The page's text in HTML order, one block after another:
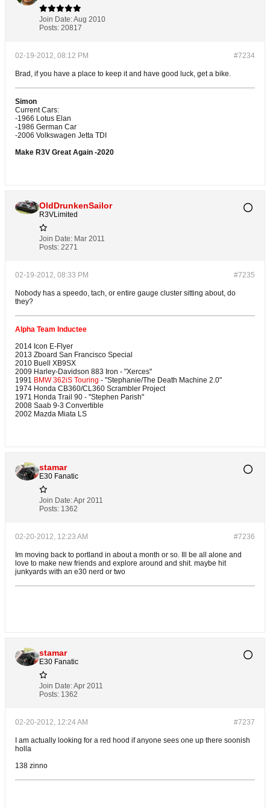
Join Date:Aug 2010
Posts: 20817
#7234
02-19-2012, 08:12 PM
Brad, if you have a place to keep it and have good luck, get a bike.
Simon
Current Cars:
-1966 Lotus Elan
-1986 German Car
-2006 Volkswagen Jetta TDI
Make R3V Great Again -2020
OldDrunkenSailor
R3VLimited
Join Date: Mar 2011
Posts: 2271
#7235
02-19-2012, 08:33 PM
Nobody has a speedo, tach, or entire gauge cluster sitting about, do
they?
Alpha Team Inductee
2014 Icon E-Flyer
2013 Zboard San Francisco Special
2010 Buell XB9SX
2009 Harley-Davidson 883 Iron - "Xerces"
1991 BMW 362iS Touring - "Stephanie/The Death Machine 2.0"
1974 Honda CB360/CL360 Scrambler Project
1971 Honda Trail 90 - "Stephen Parish"
2008 Saab 9-3 Convertible
2002 Mazda Miata LS
stamar
E30 Fanatic
Join Date:Apr 2011
Posts: 1362
#7236
02-20-2012, 12:23 AM
Im moving back to portland in about a month or so. Ill be all alone and
love to make new friends and explore around and shit. maybe hit
junkyards with an e30 nerd or two
stamar
E30 Fanatic
Join Date:Apr 2011
Posts: 1362
#7237
02-20-2012, 12:24 AM
I am actually looking for a red hood if anyone sees one up there soonish
holla
138 zinno